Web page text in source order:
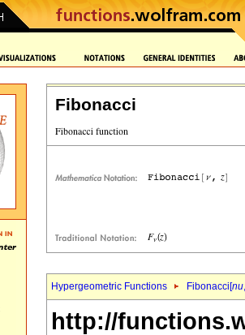
Fibonacci
Hypergeometric Functions Fibonacci[nu,
http://